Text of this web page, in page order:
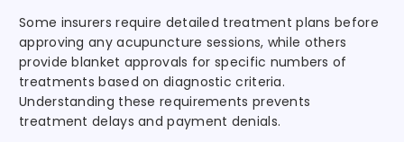
Some insurers require detailed treatment plans before
approving any acupuncture sessions, while others
provide blanket approvals for specific numbers of
treatments based on diagnostic criteria.
Understanding these requirements prevents
treatment delays and payment denials.